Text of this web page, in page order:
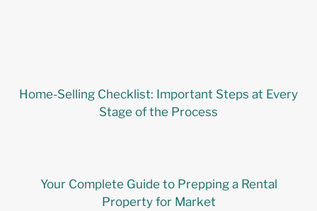
Home-Selling Checklist: Important Steps at Every
Stage of the Process
Your Complete Guide to Prepping a Rental
Property for Market